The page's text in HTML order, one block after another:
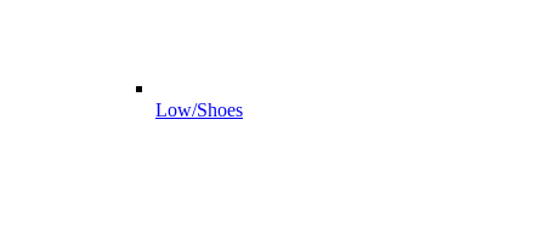
Low/Shoes